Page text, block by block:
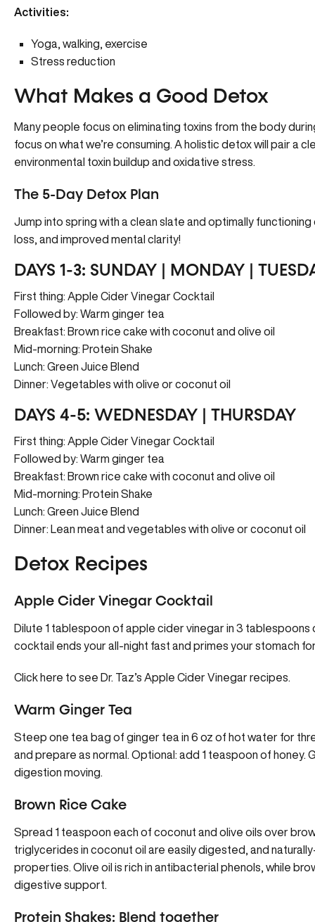
Activities:
Yoga, walking, exercise
Stress reduction
What Makes a Good Detox
Many people focus on eliminating toxins from the body
focus on what we’re consuming. A holistic detox will pair a
environmental toxin buildup and oxidative stress.
The 5-Day Detox Plan
Jump into spring with a clean slate and optimally
loss, and improved mental clarity!
DAYS 1-3: SUNDAY | MONDAY |
First thing: Apple Cider Vinegar Cocktail
Followed by: Warm ginger tea
Breakfast: Brown rice cake with coconut and olive oil
Mid-morning: Protein Shake
Lunch: Green Juice Blend
Dinner: Vegetables with olive or coconut oil
DAYS 4-5: WEDNESDAY | THURSDAY
First thing: Apple Cider Vinegar Cocktail
Followed by: Warm ginger tea
Breakfast: Brown rice cake with coconut and olive oil
Mid-morning: Protein Shake
Lunch: Green Juice Blend
Dinner: Lean meat and vegetables with olive or coconut oil
Detox Recipes
Apple Cider Vinegar Cocktail
Dilute 1 tablespoon of apple cider vinegar in 3 tablespoons
cocktail ends your all-night fast and primes your stomach
Click here to see Dr. Taz’s Apple Cider Vinegar recipes.
Warm Ginger Tea
Steep one tea bag of ginger tea in 6 oz of hot water for
and prepare as normal. Optional: add 1 teaspoon of honey.
digestion moving.
Brown Rice Cake
Spread 1 teaspoon each of coconut and olive oils over
triglycerides in coconut oil are easily digested, and
properties. Olive oil is rich in antibacterial phenols, while
digestive support.
Protein Shakes: Blend together